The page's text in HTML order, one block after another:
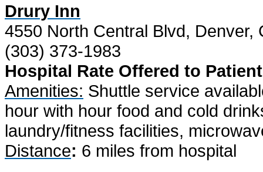
Drury Inn
4550 North Central Blvd, Denver,
(303) 373-1983
Hospital Rate Offered to
Amenities: Shuttle service
hour with hour food and cold
laundry/fitness facilities,
Distance: 6 miles from hospital